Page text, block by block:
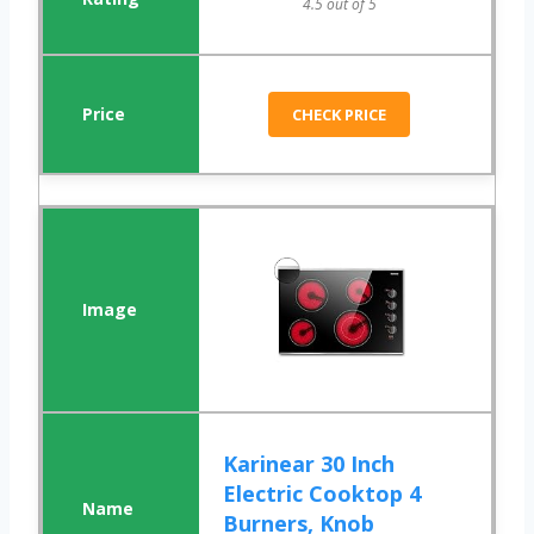
4.5 out of 5
CHECK PRICE
Karinear 30 Inch
Electric Cooktop 4
Burners, Knob